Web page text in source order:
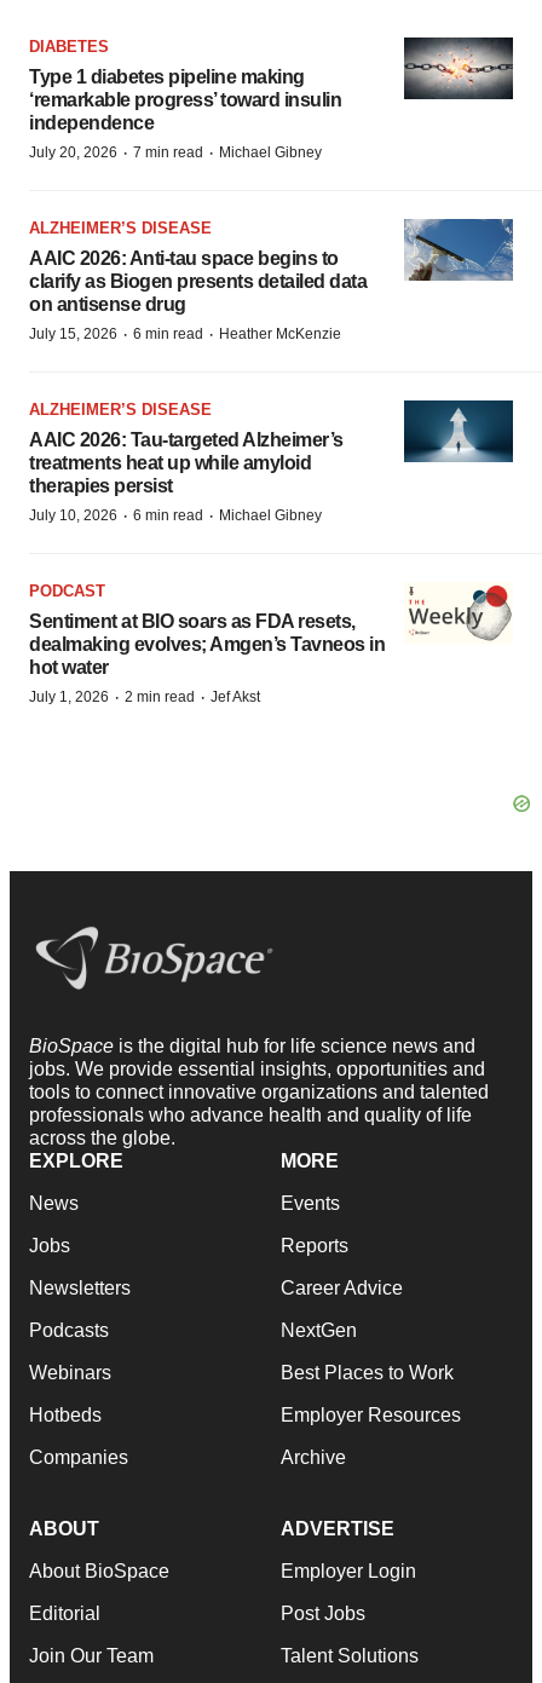
DIABETES
Type 1 diabetes pipeline making
‘remarkable progress’ toward insulin
independence
July 20, 2026 · 7 min read · Michael Gibney
ALZHEIMER’S DISEASE
AAIC 2026: Anti-tau space begins to
clarify as Biogen presents detailed data
on antisense drug
July 15, 2026 · 6 min read · Heather McKenzie
ALZHEIMER’S DISEASE
AAIC 2026: Tau-targeted Alzheimer’s
treatments heat up while amyloid
therapies persist
July 10, 2026 · 6 min read · Michael Gibney
PODCAST
Sentiment at BIO soars as FDA resets,
dealmaking evolves; Amgen’s Tavneos in
hot water
July 1, 2026 · 2 min read · Jef Akst
BioSpace is the digital hub for life science news and
jobs. We provide essential insights, opportunities and
tools to connect innovative organizations and talented
professionals who advance health and quality of life
across the globe.
EXPLORE
News
Jobs
Newsletters
Podcasts
Webinars
Hotbeds
Companies
MORE
Events
Reports
Career Advice
NextGen
Best Places to Work
Employer Resources
Archive
ABOUT
About BioSpace
Editorial
Join Our Team
ADVERTISE
Employer Login
Post Jobs
Talent Solutions